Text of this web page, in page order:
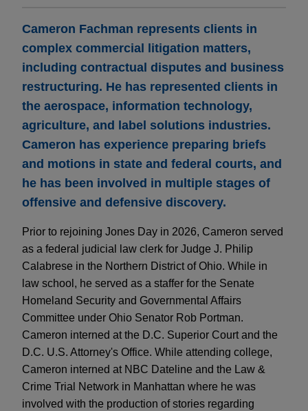
Cameron Fachman represents clients in
complex commercial litigation matters,
including contractual disputes and business
restructuring. He has represented clients in
the aerospace, information technology,
agriculture, and label solutions industries.
Cameron has experience preparing briefs
and motions in state and federal courts, and
he has been involved in multiple stages of
offensive and defensive discovery.
Prior to rejoining Jones Day in 2026, Cameron served
as a federal judicial law clerk for Judge J. Philip
Calabrese in the Northern District of Ohio. While in
law school, he served as a staffer for the Senate
Homeland Security and Governmental Affairs
Committee under Ohio Senator Rob Portman.
Cameron interned at the D.C. Superior Court and the
D.C. U.S. Attorney's Office. While attending college,
Cameron interned at NBC Dateline and the Law &
Crime Trial Network in Manhattan where he was
involved with the production of stories regarding